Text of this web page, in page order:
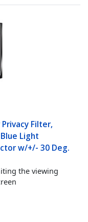
Filter,
Light
w/+/- 30 Deg.
the viewing